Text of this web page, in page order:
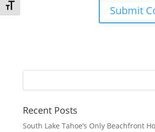
Toggle Font size
Recent Posts
South Lake Tahoe’s Only Beachfront